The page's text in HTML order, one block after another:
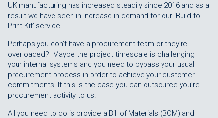
UK manufacturing has increased steadily since 2016 and as a
result we have seen in increase in demand for our ‘Build to
Print Kit’ service.
Perhaps you don’t have a procurement team or they’re
overloaded? Maybe the project timescale is challenging
your internal systems and you need to bypass your usual
procurement process in order to achieve your customer
commitments. If this is the case you can outsource you’re
procurement activity to us.
All you need to do is provide a Bill of Materials (BOM) and